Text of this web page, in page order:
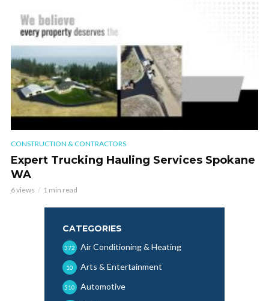
CONSTRUCTION & CONTRACTORS
Expert Trucking Hauling Services Spokane
WA
6 views 1 min read
CATEGORIES
Air Conditioning & Heating
372
Arts & Entertainment
10
Automotive
510